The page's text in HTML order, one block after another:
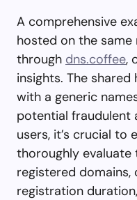
A comprehensive
hosted on the same
through dns.coffee,
insights. The
with a generic
potential fraudulent
users, it’s crucial to
thoroughly
registered
registration